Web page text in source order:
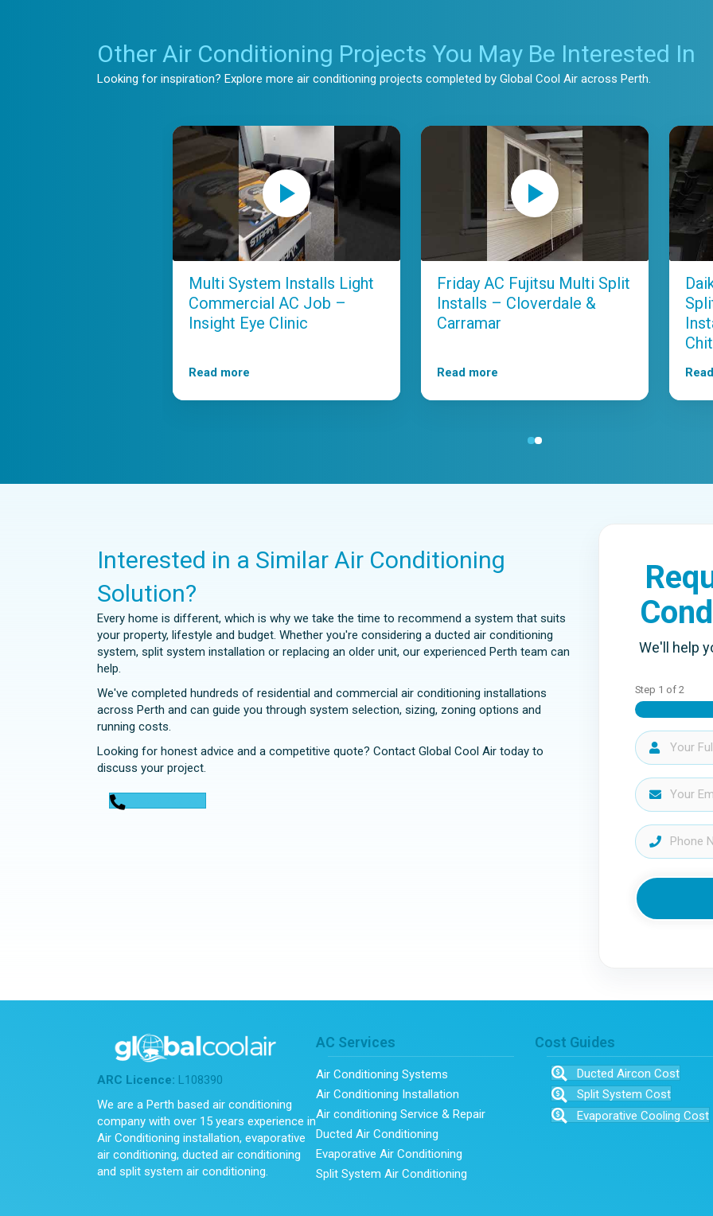
Other Air Conditioning Projects You May Be Interested In
Looking for inspiration? Explore more air conditioning projects completed by Global Cool Air across Perth.
Multi System Installs Light
Commercial AC Job –
Insight Eye Clinic
Read more
Friday AC Fujitsu Multi Split
Installs – Cloverdale &
Carramar
Read more
Interested in a Similar Air Conditioning
Solution?
Every home is different, which is why we take the time to recommend a system that suits
your property, lifestyle and budget. Whether you're considering a ducted air conditioning
system, split system installation or replacing an older unit, our experienced Perth team can
help.
We've completed hundreds of residential and commercial air conditioning installations
across Perth and can guide you through system selection, sizing, zoning options and
running costs.
Looking for honest advice and a competitive quote? Contact Global Cool Air today to
discuss your project.
We'll help
Step 1 of 2
ARC Licence: L108390
We are a Perth based air conditioning
company with over 15 years experience in
Air Conditioning installation, evaporative
air conditioning, ducted air conditioning
and split system air conditioning.
AC Services
Air Conditioning Systems
Air Conditioning Installation
Air conditioning Service & Repair
Ducted Air Conditioning
Evaporative Air Conditioning
Split System Air Conditioning
Cost Guides
Ducted Aircon Cost
Split System Cost
Evaporative Cooling Cost